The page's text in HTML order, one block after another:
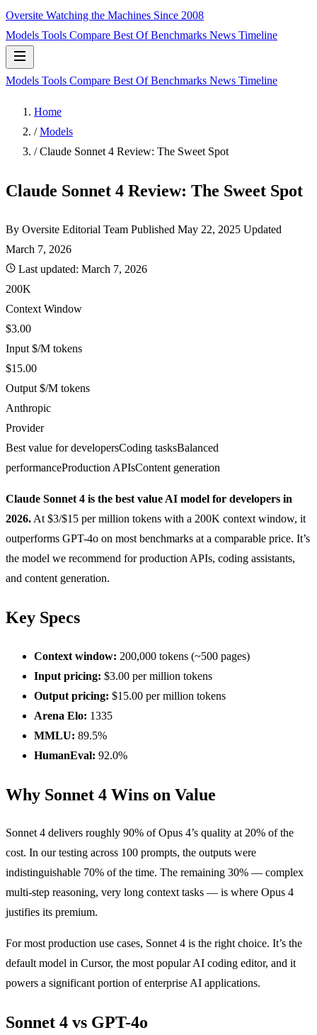
Oversite Watching the Machines Since 2008
Models Tools Compare Best OfBenchmarks News Timeline
Models Tools Compare Best OfBenchmarks News Timeline
Home
/ Models
/ Claude Sonnet 4 Review: The Sweet Spot
Claude Sonnet 4 Review: The Sweet Spot
By Oversite Editorial Team Published May 22, 2025 Updated
March 7, 2026
Last updated: March 7, 2026
200K
Context Window
$3.00
Input $/M tokens
$15.00
Output $/M tokens
Anthropic
Provider
Best value for developersCoding tasksBalanced
performanceProduction APIsContent generation
Claude Sonnet 4 is the best value AI model for developers in
2026. At $3/$15 per million tokens with a 200K context window, it
outperforms GPT-4o on most benchmarks at a comparable price. It’s
the model we recommend for production APIs, coding assistants,
and content generation.
Key Specs
Context window: 200,000 tokens (~500 pages)
Input pricing: $3.00 per million tokens
Output pricing: $15.00 per million tokens
Arena Elo: 1335
MMLU: 89.5%
HumanEval: 92.0%
Why Sonnet 4 Wins on Value
Sonnet 4 delivers roughly 90% of Opus 4’s quality at 20% of the
cost. In our testing across 100 prompts, the outputs were
indistinguishable 70% of the time. The remaining 30% — complex
multi-step reasoning, very long context tasks — is where Opus 4
justifies its premium.
For most production use cases, Sonnet 4 is the right choice. It’s the
default model in Cursor, the most popular AI coding editor, and it
powers a significant portion of enterprise AI applications.
Sonnet 4 vs GPT-4o